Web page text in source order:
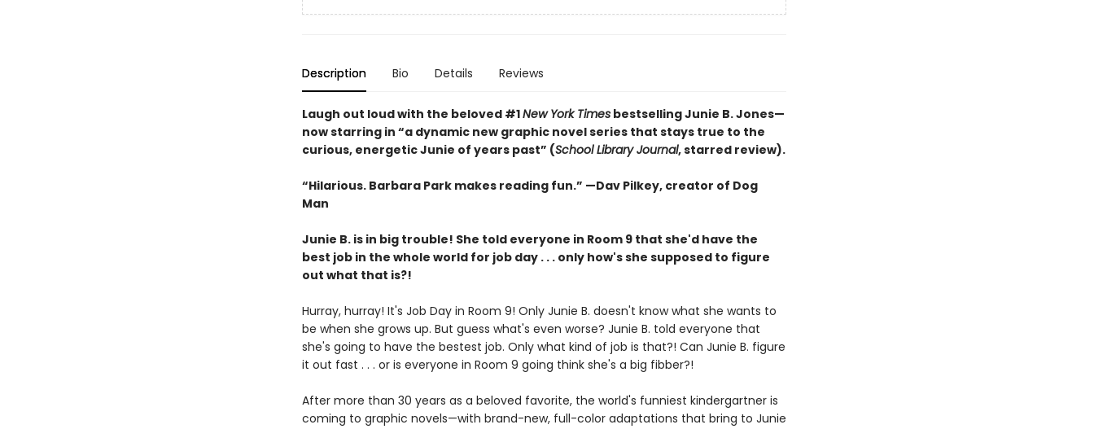
Description Bio Details Reviews
Laugh out loud with the beloved #1New York Timesbestselling Junie B. Jones—
now starring in “a dynamic new graphic ­novel series that stays true to the
curious, ­energetic Junie of years past” (School Library Journal, starred review).
“Hilarious. Barbara Park makes reading fun.” —Dav Pilkey, creator of Dog
Man
Junie B. is in big trouble! She told everyone in Room 9 that she'd have the
best job in the whole world for job day . . . only how's she supposed to figure
out what that is?!
Hurray, hurray! It's Job Day in Room 9! Only Junie B. doesn't know what she wants to
be when she grows up. But guess what's even worse? Junie B. told everyone that
she's going to have the bestest job. Only what kind of job is that?! Can Junie B. figure
it out fast . . . or is everyone in Room 9 going think she's a big fibber?!
After more than 30 years as a beloved favorite, the world's funniest kindergartner is
coming to graphic novels—with brand-new, full-color adaptations that bring to Junie